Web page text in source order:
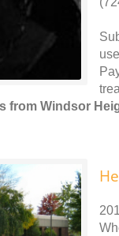
from Windsor